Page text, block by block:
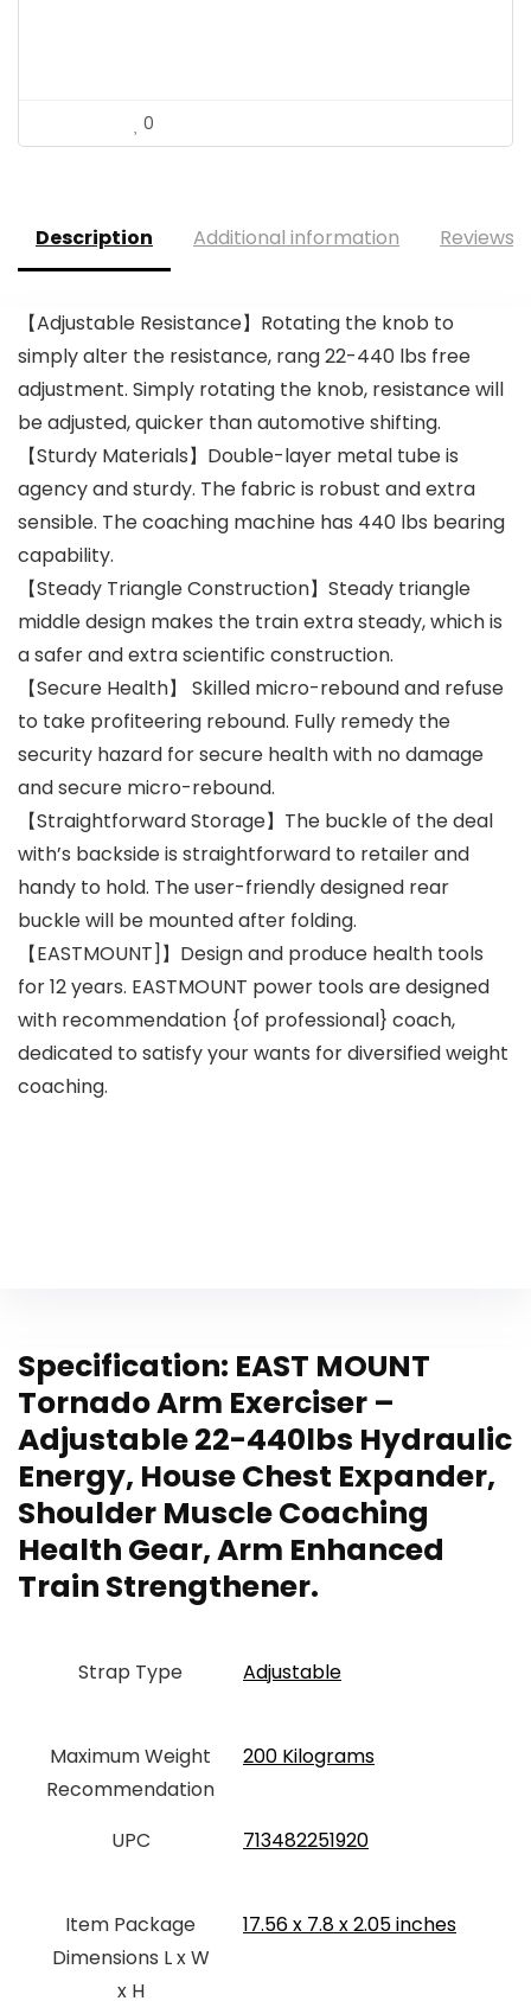
0
Description Additional information Reviews
【Adjustable Resistance】Rotating the knob to
simply alter the resistance, rang 22-440 lbs free
adjustment. Simply rotating the knob, resistance will
be adjusted, quicker than automotive shifting.
【Sturdy Materials】Double-layer metal tube is
agency and sturdy. The fabric is robust and extra
sensible. The coaching machine has 440 lbs bearing
capability.
【Steady Triangle Construction】Steady triangle
middle design makes the train extra steady, which is
a safer and extra scientific construction.
【Secure Health】 Skilled micro-rebound and refuse
to take profiteering rebound. Fully remedy the
security hazard for secure health with no damage
and secure micro-rebound.
【Straightforward Storage】The buckle of the deal
with’s backside is straightforward to retailer and
handy to hold. The user-friendly designed rear
buckle will be mounted after folding.
【EASTMOUNT]】Design and produce health tools
for 12 years. EASTMOUNT power tools are designed
with recommendation {of professional} coach,
dedicated to satisfy your wants for diversified weight
coaching.
Specification: EAST MOUNT
Tornado Arm Exerciser –
Adjustable 22-440lbs Hydraulic
Energy, House Chest Expander,
Shoulder Muscle Coaching
Health Gear, Arm Enhanced
Train Strengthener.
Strap Type Adjustable
Maximum Weight
Recommendation
‎200 Kilograms
UPC ‎713482251920
Item Package
Dimensions L x W
x H
‎17.56 x 7.8 x 2.05 inches